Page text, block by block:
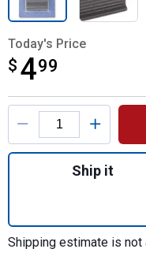
Today's Price
$ 499
$4.99
Product Options
Ship it
Shipping estimate is not